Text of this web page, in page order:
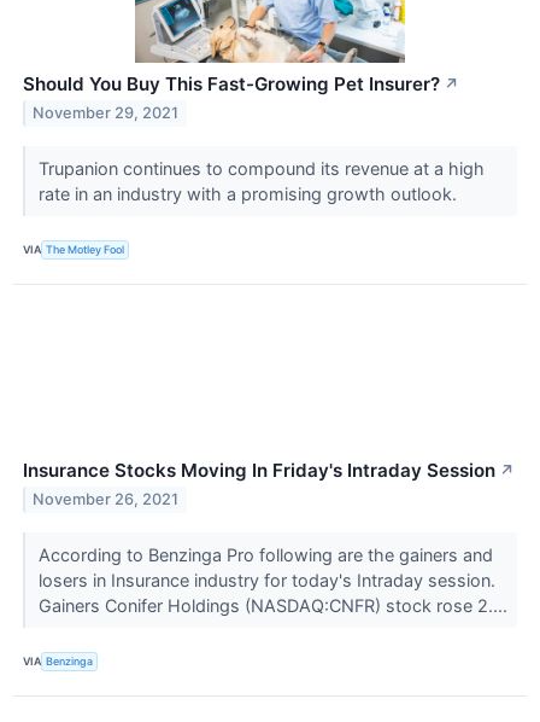
Should You Buy This Fast-Growing Pet Insurer? ↗
November 29, 2021
Trupanion continues to compound its revenue at a high
rate in an industry with a promising growth outlook.
VIA The Motley Fool
Insurance Stocks Moving In Friday's Intraday Session ↗
November 26, 2021
According to Benzinga Pro following are the gainers and
losers in Insurance industry for today's Intraday session.
Gainers Conifer Holdings (NASDAQ:CNFR) stock rose 2....
VIA Benzinga